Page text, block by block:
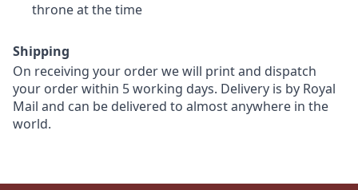
throne at the time
Shipping
On receiving your order we will print and dispatch
your order within 5 working days. Delivery is by Royal
Mail and can be delivered to almost anywhere in the
world.